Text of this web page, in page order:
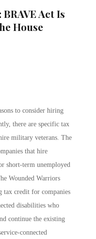
Act Is
House
to consider hiring
there are specific tax
military veterans. The
that hire
short-term unemployed
Wounded Warriors
tax credit for companies
disabilities who
continue the existing
connected